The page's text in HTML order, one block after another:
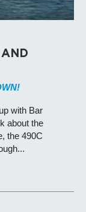
with Bar
about the
the 490C